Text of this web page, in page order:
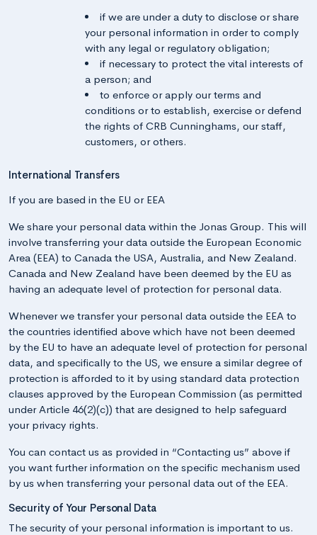
if we are under a duty to disclose or share
your personal information in order to comply
with any legal or regulatory obligation;
if necessary to protect the vital interests of
a person; and
to enforce or apply our terms and
conditions or to establish, exercise or defend
the rights of CRB Cunninghams, our staff,
customers, or others.
International Transfers
If you are based in the EU or EEA
We share your personal data within the Jonas Group. This will
involve transferring your data outside the European Economic
Area (EEA) to Canada the USA, Australia, and New Zealand.
Canada and New Zealand have been deemed by the EU as
having an adequate level of protection for personal data.
Whenever we transfer your personal data outside the EEA to
the countries identified above which have not been deemed
by the EU to have an adequate level of protection for personal
data, and specifically to the US, we ensure a similar degree of
protection is afforded to it by using standard data protection
clauses approved by the European Commission (as permitted
under Article 46(2)(c)) that are designed to help safeguard
your privacy rights.
You can contact us as provided in “Contacting us” above if
you want further information on the specific mechanism used
by us when transferring your personal data out of the EEA.
Security of Your Personal Data
The security of your personal information is important to us.